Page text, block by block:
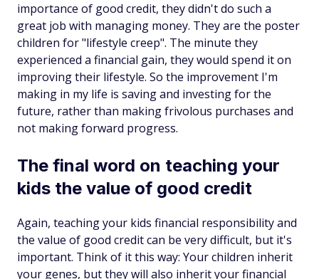
importance of good credit, they didn't do such a
great job with managing money. They are the poster
children for "lifestyle creep". The minute they
experienced a financial gain, they would spend it on
improving their lifestyle. So the improvement I'm
making in my life is saving and investing for the
future, rather than making frivolous purchases and
not making forward progress.
The final word on teaching your
kids the value of good credit
Again, teaching your kids financial responsibility and
the value of good credit can be very difficult, but it's
important. Think of it this way: Your children inherit
your genes, but they will also inherit your financial